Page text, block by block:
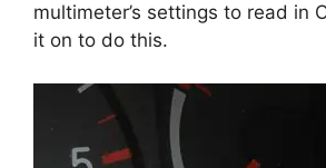
multimeter’s settings to read in
it on to do this.